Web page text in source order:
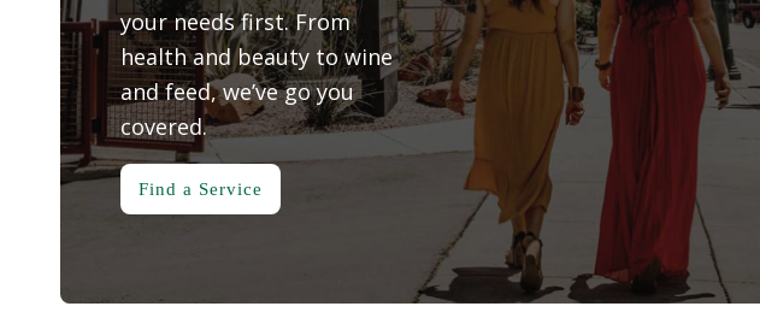
your needs first. From
health and beauty to wine
and feed, we’ve go you
covered.
Find a Service